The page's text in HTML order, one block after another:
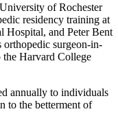
of Rochester
residency training at
Hospital, and Peter Bent
surgeon-in-
the Harvard College
annually to individuals
to the betterment of